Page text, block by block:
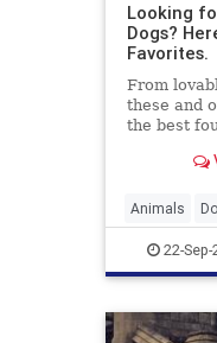
Looking
Dogs?
Favorites.
From
these and
the best
Animals
PetOwners
22-Sep-